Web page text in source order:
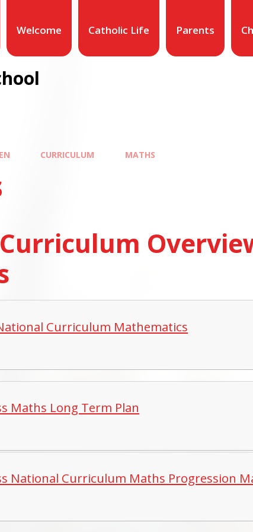
Welcome Catholic Life Parents
CURRICULUM MATHS
Curriculum Mathematics
Maths Long Term Plan
National Curriculum Maths Progression